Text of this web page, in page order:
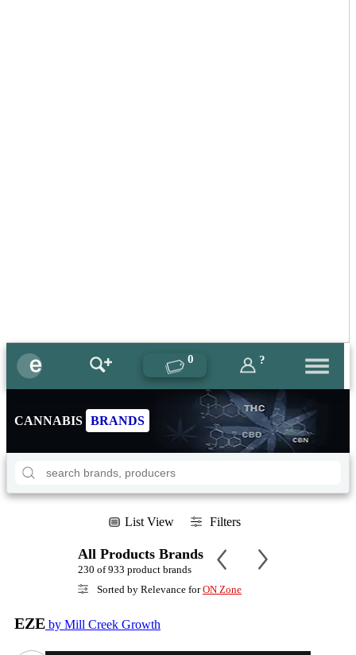
0 ?
CANNABIS BRANDS
List View Filters
All Products Brands
230 of 933 product brands
Sorted by Relevance forON Zone
EZE by Mill Creek Growth